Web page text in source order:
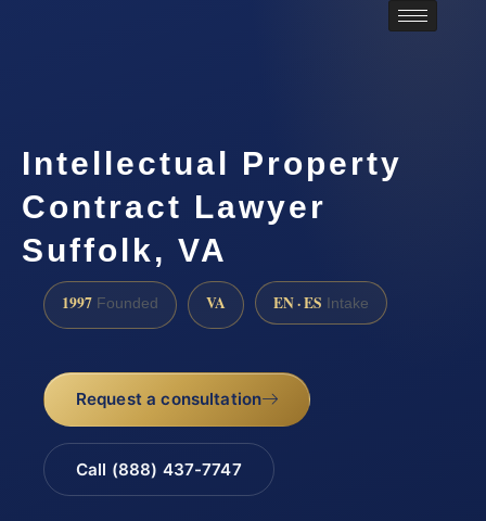
Intellectual Property
Contract Lawyer
Suffolk, VA
1997 Founded VA EN · ES Intake
Request a consultation
Call (888) 437-7747